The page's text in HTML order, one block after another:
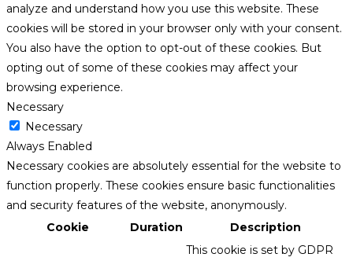
analyze and understand how you use this website. These
cookies will be stored in your browser only with your consent.
You also have the option to opt-out of these cookies. But
opting out of some of these cookies may affect your
browsing experience.
Necessary
Necessary
Always Enabled
Necessary cookies are absolutely essential for the website to
function properly. These cookies ensure basic functionalities
and security features of the website, anonymously.
Cookie
Duration Description
This cookie is set by GDPR